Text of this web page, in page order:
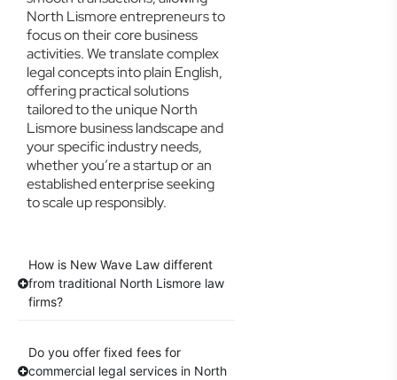
North Lismore entrepreneurs to
focus on their core business
activities. We translate complex
legal concepts into plain English,
offering practical solutions
tailored to the unique North
Lismore business landscape and
your specific industry needs,
whether you’re a startup or an
established enterprise seeking
to scale up responsibly.
How is New Wave Law different
from traditional North Lismore law
firms?
Do you offer fixed fees for
commercial legal services in North